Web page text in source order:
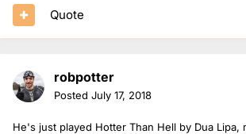
Quote
robpotter
Posted July 17, 2018
He's just played Hotter Than Hell by Dua Lipa,